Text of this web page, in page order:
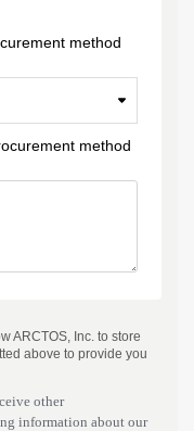
method
method
ARCTOS, Inc. to store
above to provide you
other
information about our